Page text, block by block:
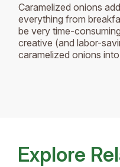
Caramelized onions
everything from
be very time-
creative (and labor-
caramelized onions
Explore